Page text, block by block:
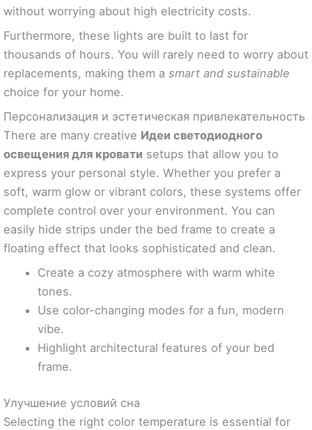
without worrying about high electricity costs.
Furthermore, these lights are built to last for
thousands of hours. You will rarely need to worry about
replacements, making them a smart and sustainable
choice for your home.
Персонализация и эстетическая привлекательность
There are many creative Идеи светодиодного
освещения для кровати setups that allow you to
express your personal style. Whether you prefer a
soft, warm glow or vibrant colors, these systems offer
complete control over your environment. You can
easily hide strips under the bed frame to create a
floating effect that looks sophisticated and clean.
Create a cozy atmosphere with warm white
tones.
Use color-changing modes for a fun, modern
vibe.
Highlight architectural features of your bed
frame.
Улучшение условий сна
Selecting the right color temperature is essential for